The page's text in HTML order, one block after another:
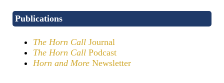
Publications
The Horn Call Journal
The Horn Call Podcast
Horn and More Newsletter